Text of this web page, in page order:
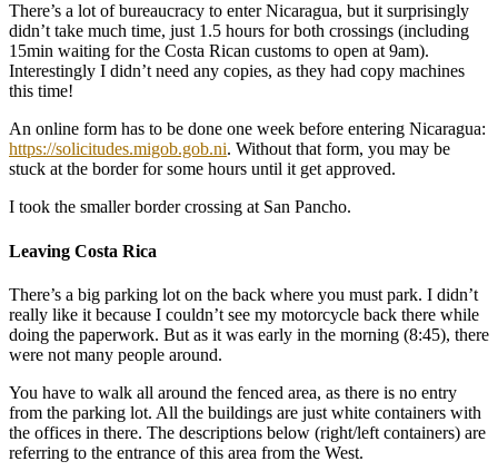
There’s a lot of bureaucracy to enter Nicaragua, but it surprisingly
didn’t take much time, just 1.5 hours for both crossings (including
15min waiting for the Costa Rican customs to open at 9am).
Interestingly I didn’t need any copies, as they had copy machines
this time!
An online form has to be done one week before entering Nicaragua:
https://solicitudes.migob.gob.ni. Without that form, you may be
stuck at the border for some hours until it get approved.
I took the smaller border crossing at San Pancho.
Leaving Costa Rica
There’s a big parking lot on the back where you must park. I didn’t
really like it because I couldn’t see my motorcycle back there while
doing the paperwork. But as it was early in the morning (8:45), there
were not many people around.
You have to walk all around the fenced area, as there is no entry
from the parking lot. All the buildings are just white containers with
the offices in there. The descriptions below (right/left containers) are
referring to the entrance of this area from the West.